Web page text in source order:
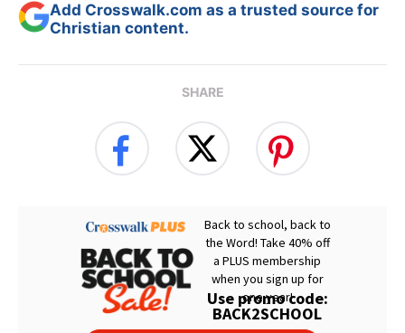
Add Crosswalk.com as a trusted source for
Christian content.
SHARE